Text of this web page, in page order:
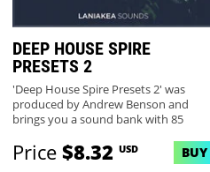
DEEP HOUSE SPIRE
PRESETS 2
'Deep House Spire Presets 2' was
produced by Andrew Benson and
brings you a sound bank with 85
Price$8.32 USD BUY